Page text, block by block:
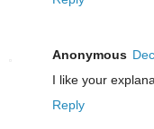
Anonymous
I like your
Reply